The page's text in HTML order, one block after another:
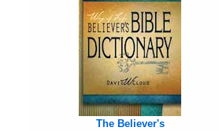
The Believer's